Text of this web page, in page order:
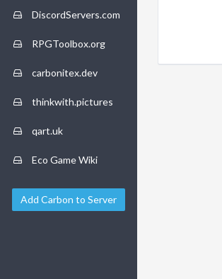
DiscordServers.com
RPGToolbox.org
carbonitex.dev
thinkwith.pictures
qart.uk
Eco Game Wiki
Add Carbon to Server